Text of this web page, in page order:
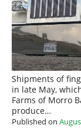
Shipments of
in late May,
Farms of Morro
produce…
Published on